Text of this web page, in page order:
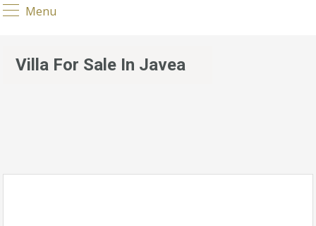
Menu
Villa For Sale In Javea